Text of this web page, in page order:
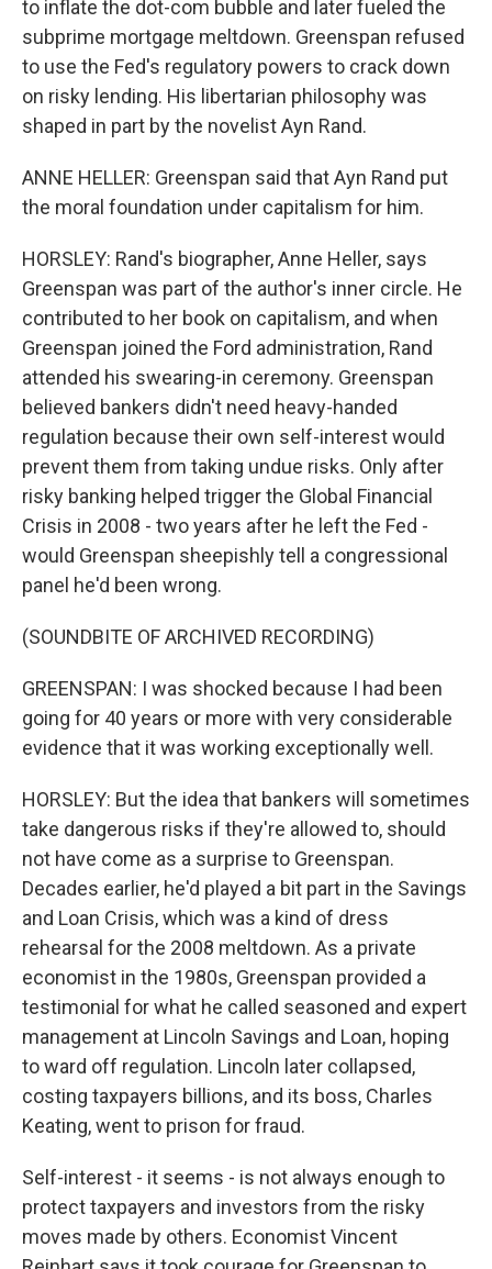
to inflate the dot-com bubble and later fueled the
subprime mortgage meltdown. Greenspan refused
to use the Fed's regulatory powers to crack down
on risky lending. His libertarian philosophy was
shaped in part by the novelist Ayn Rand.
ANNE HELLER: Greenspan said that Ayn Rand put
the moral foundation under capitalism for him.
HORSLEY: Rand's biographer, Anne Heller, says
Greenspan was part of the author's inner circle. He
contributed to her book on capitalism, and when
Greenspan joined the Ford administration, Rand
attended his swearing-in ceremony. Greenspan
believed bankers didn't need heavy-handed
regulation because their own self-interest would
prevent them from taking undue risks. Only after
risky banking helped trigger the Global Financial
Crisis in 2008 - two years after he left the Fed -
would Greenspan sheepishly tell a congressional
panel he'd been wrong.
(SOUNDBITE OF ARCHIVED RECORDING)
GREENSPAN: I was shocked because I had been
going for 40 years or more with very considerable
evidence that it was working exceptionally well.
HORSLEY: But the idea that bankers will sometimes
take dangerous risks if they're allowed to, should
not have come as a surprise to Greenspan.
Decades earlier, he'd played a bit part in the Savings
and Loan Crisis, which was a kind of dress
rehearsal for the 2008 meltdown. As a private
economist in the 1980s, Greenspan provided a
testimonial for what he called seasoned and expert
management at Lincoln Savings and Loan, hoping
to ward off regulation. Lincoln later collapsed,
costing taxpayers billions, and its boss, Charles
Keating, went to prison for fraud.
Self-interest - it seems - is not always enough to
protect taxpayers and investors from the risky
moves made by others. Economist Vincent